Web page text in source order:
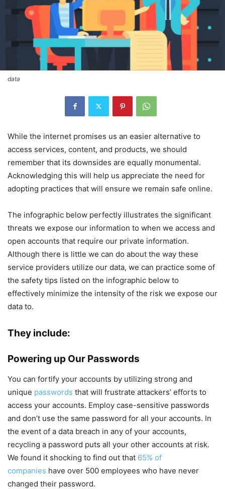
data
While the internet promises us an easier alternative to
access services, content, and products, we should
remember that its downsides are equally monumental.
Acknowledging this will help us appreciate the need for
adopting practices that will ensure we remain safe online.
The infographic below perfectly illustrates the significant
threats we expose our information to when we access and
open accounts that require our private information.
Although there is little we can do about the way these
service providers utilize our data, we can practice some of
the safety tips listed on the infographic below to
effectively minimize the intensity of the risk we expose our
data to.
They include:
Powering up Our Passwords
You can fortify your accounts by utilizing strong and
unique passwords that will frustrate attackers’ efforts to
access your accounts. Employ case-sensitive passwords
and don’t use the same password for all your accounts. In
the event of a data breach in any of your accounts,
recycling a password puts all your other accounts at risk.
We found it shocking to find out that 65% of
companies have over 500 employees who have never
changed their password.